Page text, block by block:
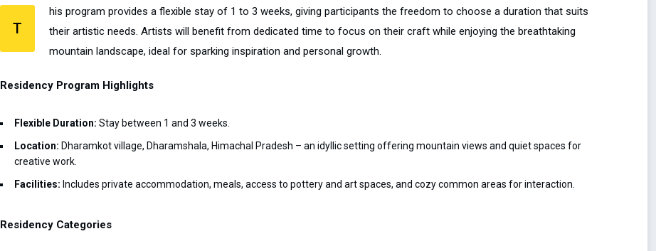
T
his program provides a flexible stay of 1 to 3 weeks, giving participants the freedom to choose a duration that suits
their artistic needs. Artists will benefit from dedicated time to focus on their craft while enjoying the breathtaking
mountain landscape, ideal for sparking inspiration and personal growth.
Residency Program Highlights
Flexible Duration: Stay between 1 and 3 weeks.
Location: Dharamkot village, Dharamshala, Himachal Pradesh – an idyllic setting offering mountain views and quiet spaces for
creative work.
Facilities: Includes private accommodation, meals, access to pottery and art spaces, and cozy common areas for interaction.
Residency Categories